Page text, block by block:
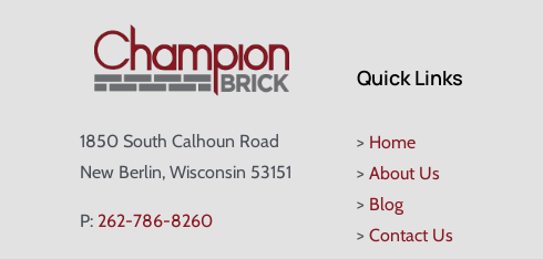
1850 South Calhoun Road
New Berlin, Wisconsin 53151
P: 262-786-8260
Quick Links
> Home
> About Us
> Blog
> Contact Us